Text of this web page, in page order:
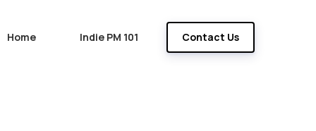
Home Indie PM 101 Contact Us